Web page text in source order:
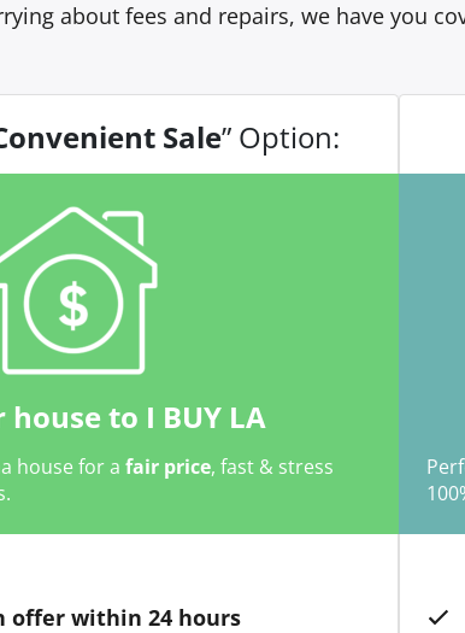
about fees and repairs, we have you
Sale” Option:
house to I BUY LA
house for a fair price, fast & stress
offer within 24 hours